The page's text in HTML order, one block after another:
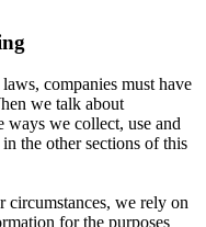
companies must have
we talk about
ways we collect, use and
the other sections of this
we rely on
for the purposes